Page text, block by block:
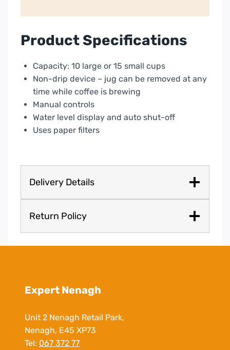
off
and
Anti-
system
quantity
Product Specifications
Capacity: 10 large or 15 small cups
Non-drip device – jug can be removed at any
time while coffee is brewing
Manual controls
Water level display and auto shut-off
Uses paper filters
Delivery Details
Return Policy
Expert Nenagh
Unit 2 Nenagh Retail Park,
Nenagh, E45 XP73
Tel: 067 372 77